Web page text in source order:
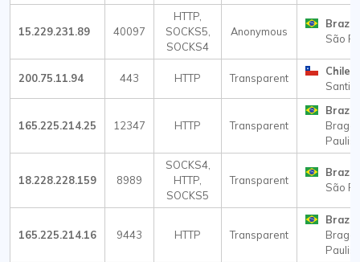
15.229.231.89 40097
HTTP,
SOCKS5,
SOCKS4
Anonymous
Brazil
São
200.75.11.94 443 HTTP Transparent
Chile
165.225.214.25 12347 HTTP Transparent
Brazil
18.228.228.159 8989
SOCKS4,
HTTP,
SOCKS5
Transparent
Brazil
São
165.225.214.16 9443 HTTP Transparent
Brazil